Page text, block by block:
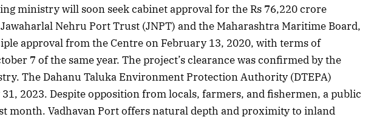
ministry will soon seek cabinet approval for the Rs 76,220 crore
Nehru Port Trust (JNPT) and the Maharashtra Maritime Board,
approval from the Centre on February 13, 2020, with terms of
7 of the same year. The project’s clearance was confirmed by the
The Dahanu Taluka Environment Protection Authority (DTEPA)
2023. Despite opposition from locals, farmers, and fishermen, a public
month. Vadhavan Port offers natural depth and proximity to inland